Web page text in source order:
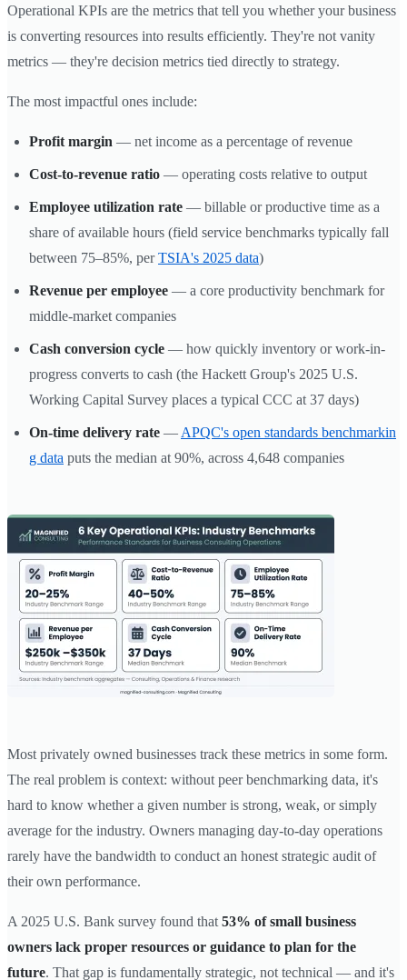
Operational KPIs are the metrics that tell you whether your business
is converting resources into results efficiently. They're not vanity
metrics — they're decision metrics tied directly to strategy.
The most impactful ones include:
Profit margin — net income as a percentage of revenue
Cost-to-revenue ratio — operating costs relative to output
Employee utilization rate — billable or productive time as a
share of available hours (field service benchmarks typically fall
between 75–85%, perTSIA's 2025 data)
Revenue per employee — a core productivity benchmark for
middle-market companies
Cash conversion cycle — how quickly inventory or work-in-
progress converts to cash (the Hackett Group's 2025 U.S.
Working Capital Survey places a typical CCC at 37 days)
On-time delivery rate — APQC's open standards benchmarkin
g data puts the median at 90%, across 4,648 companies
Most privately owned businesses track these metrics in some form.
The real problem is context: without peer benchmarking data, it's
hard to know whether a given number is strong, weak, or simply
average for the industry. Owners managing day-to-day operations
rarely have the bandwidth to conduct an honest strategic audit of
their own performance.
A 2025 U.S. Bank survey found that 53% of small business
owners lack proper resources or guidance to plan for the
future. That gap is fundamentally strategic, not technical — and it's